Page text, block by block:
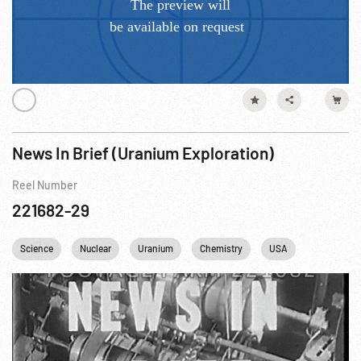
News In Brief (Uranium Exploration)
Reel Number
221682-29
Science Nuclear Uranium Chemistry USA